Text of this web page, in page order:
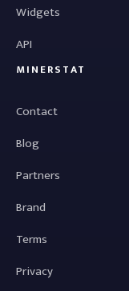
Widgets
API
MINERSTAT
Contact
Blog
Partners
Brand
Terms
Privacy